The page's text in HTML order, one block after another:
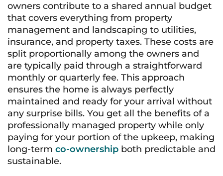
owners contribute to a shared annual budget
that covers everything from property
management and landscaping to utilities,
insurance, and property taxes. These costs are
split proportionally among the owners and
are typically paid through a straightforward
monthly or quarterly fee. This approach
ensures the home is always perfectly
maintained and ready for your arrival without
any surprise bills. You get all the benefits of a
professionally managed property while only
paying for your portion of the upkeep, making
long-term co-ownership both predictable and
sustainable.